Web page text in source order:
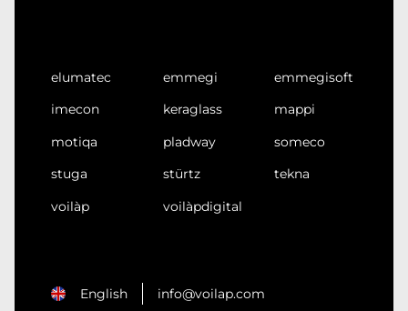
elumatec emmegi
emmegisoft
imecon
keraglass
mappi
motiqa
pladway
someco
stuga
stürtz
tekna
voilàp
voilàpdigital
English info@voilap.com